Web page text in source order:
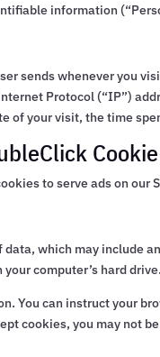
information
sends whenever you
Protocol (“IP”)
of your visit, the time
Cookie
to serve ads on our
which may include
computer’s hard drive.
You can instruct your
cookies, you may not